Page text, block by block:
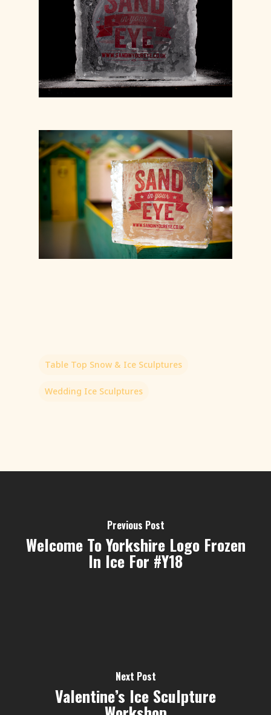
Table Top Snow & Ice Sculptures
Wedding Ice Sculptures
Previous Post
Welcome To Yorkshire Logo Frozen
In Ice For #Y18
Next Post
Valentine’s Ice Sculpture